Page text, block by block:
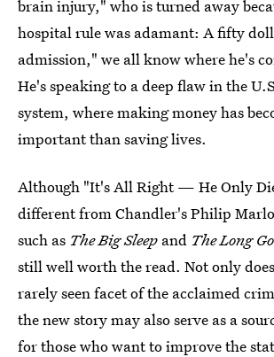
brain injury," who is turned away
hospital rule was adamant: A fifty
admission," we all know where he's
He's speaking to a deep flaw in the
system, where making money has
important than saving lives.
Although "It's All Right — He Only
different from Chandler's Philip
such as The Big Sleep and The Long
still well worth the read. Not only
rarely seen facet of the acclaimed
the new story may also serve as a
for those who want to improve the